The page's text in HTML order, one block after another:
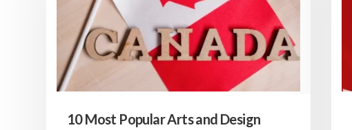
10 Most Popular Arts and Design